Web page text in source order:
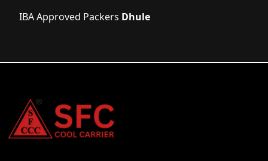
IBA Approved Packers Dhule